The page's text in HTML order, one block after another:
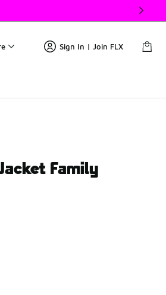
Sign In | Join FLX
Family
dropped from A$ 140.00 to A$
1 of 1 colors